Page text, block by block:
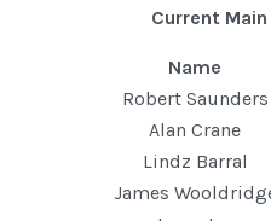
Current
Name
Robert Saunders
Alan Crane
Lindz Barral
James